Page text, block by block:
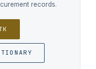
records.